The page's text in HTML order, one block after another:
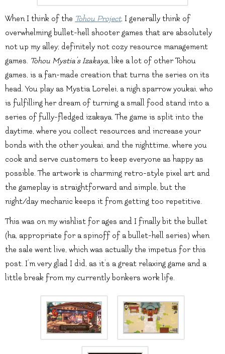
When I think of the Tohou Project, I generally think of
overwhelming bullet-hell shooter games that are absolutely
not up my alley; definitely not cozy resource management
games. Tohou Mystia’s Izakaya, like a lot of other Tohou
games, is a fan-made creation that turns the series on its
head. You play as Mystia Lorelei, a nigh sparrow youkai, who
is fulfilling her dream of turning a small food stand into a
series of fully-fledged izakaya. The game is split into the
daytime, where you collect resources and increase your
bonds with the other youkai, and the nighttime, where you
cook and serve customers to keep everyone as happy as
possible. The artwork is charming retro-style pixel art and
the gameplay is straightforward and simple, but the
night/day mechanic keeps it from getting too repetitive.
This was on my wishlist for ages and I finally bit the bullet
(ha, appropriate for a spinoff of a bullet-hell series) when
the sale went live, which was actually the impetus for this
post. I’m very glad I did, as it’s a great relaxing game and a
little break from my currently bonkers work life.